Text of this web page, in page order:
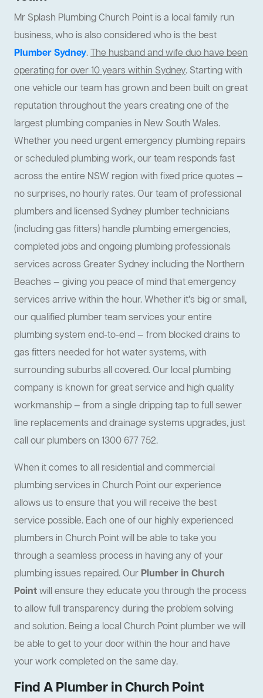
Mr Splash Plumbing Church Point is a local family run
business, who is also considered who is the best
Plumber Sydney.The husband and wife duo have been
operating for over 10 years within Sydney. Starting with
one vehicle our team has grown and been built on great
reputation throughout the years creating one of the
largest plumbing companies in New South Wales.
Whether you need urgent emergency plumbing repairs
or scheduled plumbing work, our team responds fast
across the entire NSW region with fixed price quotes —
no surprises, no hourly rates. Our team of professional
plumbers and licensed Sydney plumber technicians
(including gas fitters) handle plumbing emergencies,
completed jobs and ongoing plumbing professionals
services across Greater Sydney including the Northern
Beaches — giving you peace of mind that emergency
services arrive within the hour. Whether it’s big or small,
our qualified plumber team services your entire
plumbing system end-to-end — from blocked drains to
gas fitters needed for hot water systems, with
surrounding suburbs all covered. Our local plumbing
company is known for great service and high quality
workmanship — from a single dripping tap to full sewer
line replacements and drainage systems upgrades, just
call our plumbers on 1300 677 752.
When it comes to all residential and commercial
plumbing services in Church Point our experience
allows us to ensure that you will receive the best
service possible. Each one of our highly experienced
plumbers in Church Point will be able to take you
through a seamless process in having any of your
plumbing issues repaired. Our Plumber in Church
Pointwill ensure they educate you through the process
to allow full transparency during the problem solving
and solution. Being a local Church Point plumber we will
be able to get to your door within the hour and have
your work completed on the same day.
Find A Plumber in Church Point